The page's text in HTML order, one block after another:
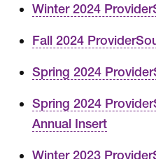
Winter 2024
Fall 2024
Spring 2024
Spring 2024
Annual Insert
Winter 2023